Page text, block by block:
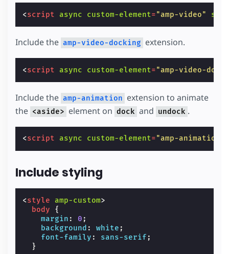
<script async custom-element="amp-video" src
Include the amp-video-docking extension.
<script async custom-element="amp-video-
Include the amp-animation extension to animate
the <aside> element on dock and undock .
<script async custom-element="amp-animation"
Include styling
<style amp-custom>
body
{
margin : 0 ;
background : white ;
font-family : sans-serif ;
}